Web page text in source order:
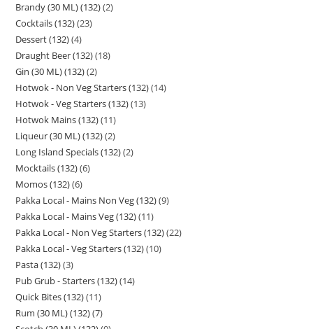
Brandy (30 ML) (132) 2
Cocktails (132) 23
Dessert (132) 4
Draught Beer (132) 18
Gin (30 ML) (132) 2
Hotwok - Non Veg Starters (132) 14
Hotwok - Veg Starters (132) 13
Hotwok Mains (132) 11
Liqueur (30 ML) (132) 2
Long Island Specials (132) 2
Mocktails (132) 6
Momos (132) 6
Pakka Local - Mains Non Veg (132) 9
Pakka Local - Mains Veg (132) 11
Pakka Local - Non Veg Starters (132) 22
Pakka Local - Veg Starters (132) 10
Pasta (132) 3
Pub Grub - Starters (132) 14
Quick Bites (132) 11
Rum (30 ML) (132) 7